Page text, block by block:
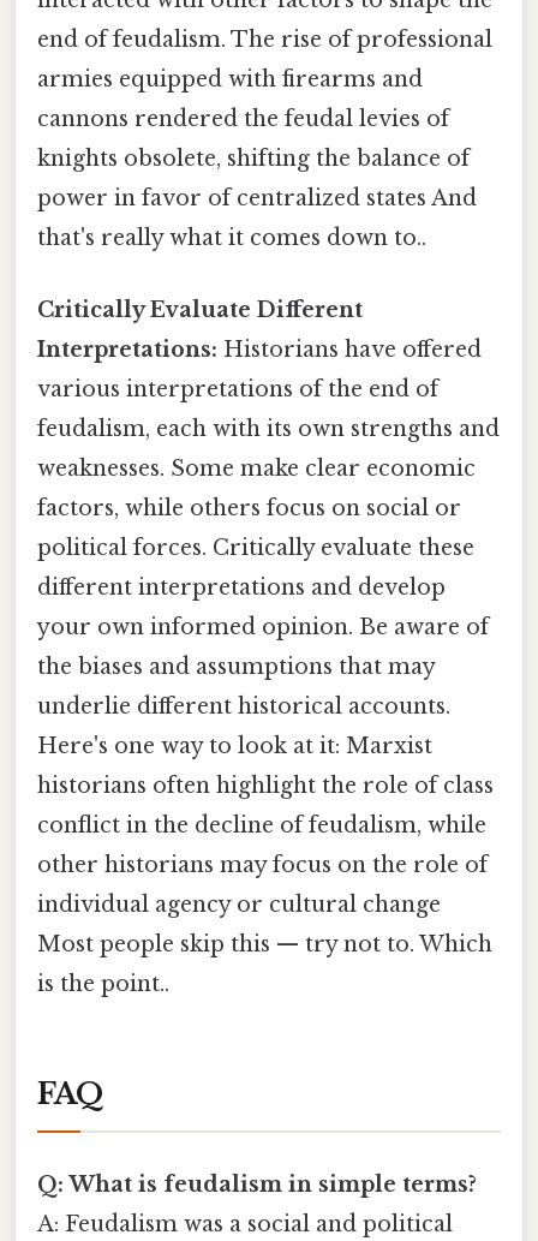
end of feudalism. The rise of professional
armies equipped with firearms and
cannons rendered the feudal levies of
knights obsolete, shifting the balance of
power in favor of centralized states And
that's really what it comes down to..
Critically Evaluate Different
Interpretations: Historians have offered
various interpretations of the end of
feudalism, each with its own strengths and
weaknesses. Some make clear economic
factors, while others focus on social or
political forces. Critically evaluate these
different interpretations and develop
your own informed opinion. Be aware of
the biases and assumptions that may
underlie different historical accounts.
Here's one way to look at it: Marxist
historians often highlight the role of class
conflict in the decline of feudalism, while
other historians may focus on the role of
individual agency or cultural change
Most people skip this — try not to. Which
is the point..
FAQ
Q: What is feudalism in simple terms?
A: Feudalism was a social and political